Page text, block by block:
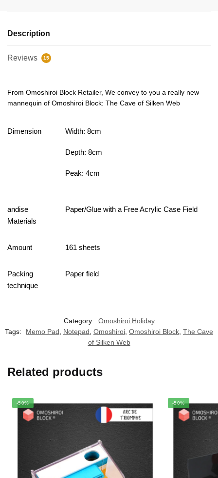
Description
Reviews 15
From Omoshiroi Block Retailer, We convey to you a really new
mannequin of Omoshiroi Block: The Cave of Silken Web
Dimension Width: 8cm
Depth: 8cm
Peak: 4cm
andise
Materials
Paper/Glue with a Free Acrylic Case Field
Amount 161 sheets
Packing
technique
Paper field
Category:
Omoshiroi Holiday
Tags:
Memo Pad Notepad Omoshiroi Omoshiroi Block The Cave
of Silken Web
Related products
-50% -50%